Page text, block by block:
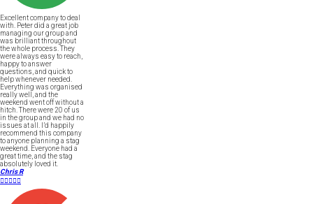
Excellent company to deal
with. Peter did a great job
managing our group and
was brilliant throughout
the whole process. They
were always easy to reach,
happy to answer
questions, and quick to
help whenever needed.
Everything was organised
really well, and the
weekend went off without a
hitch. There were 20 of us
in the group and we had no
issues at all. I’d happily
recommend this company
to anyone planning a stag
weekend. Everyone had a
great time, and the stag
absolutely loved it.
Chris R
